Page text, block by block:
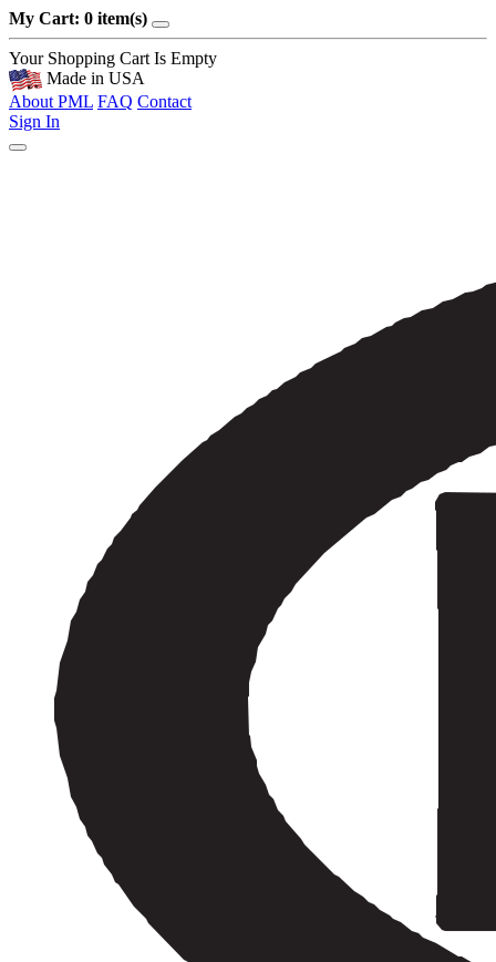
My Cart: 0 item(s)
Your Shopping Cart Is Empty
Made in USA
About PML FAQ Contact
Sign In